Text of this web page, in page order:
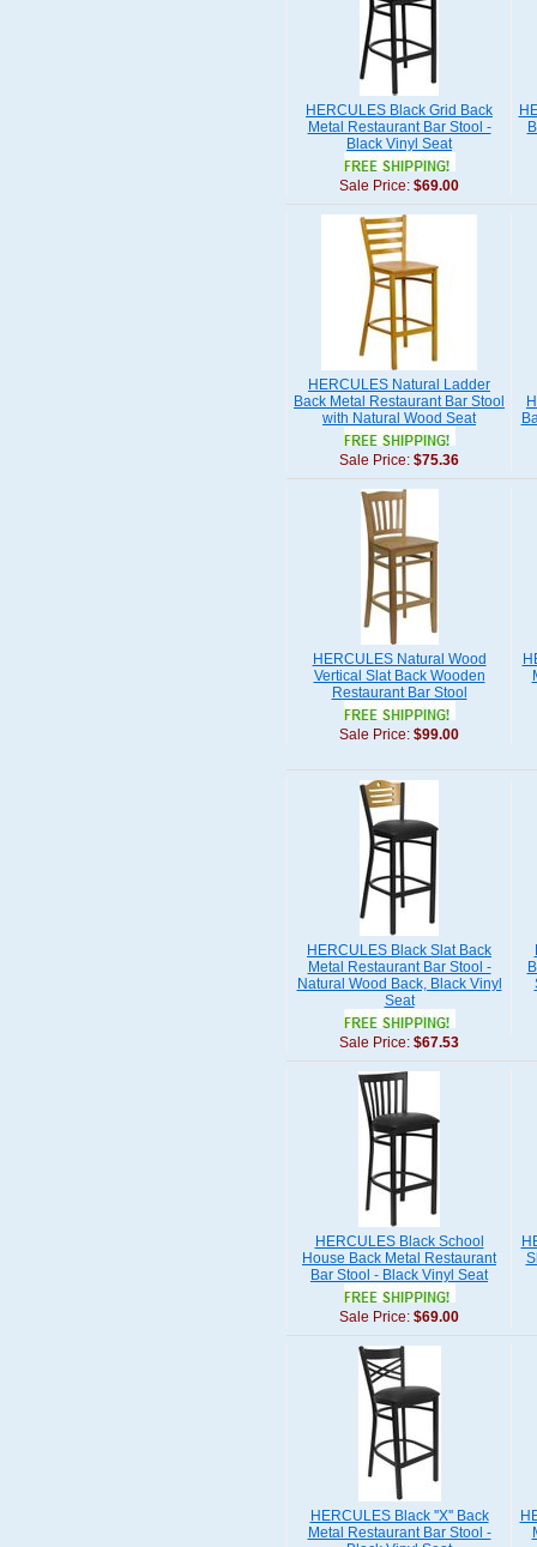
HERCULES Black Grid Back
Metal Restaurant Bar Stool -
Black Vinyl Seat
Sale Price: $69.00
HERCULES Natural Ladder
Back Metal Restaurant Bar Stool
with Natural Wood Seat
Sale Price: $75.36
HERCULES Natural Wood
Vertical Slat Back Wooden
Restaurant Bar Stool
Sale Price: $99.00
HERCULES Black Slat Back
Metal Restaurant Bar Stool -
Natural Wood Back, Black Vinyl
Seat
Sale Price: $67.53
HERCULES Black School
House Back Metal Restaurant
Bar Stool - Black Vinyl Seat
Sale Price: $69.00
HERCULES Black ''X'' Back
Metal Restaurant Bar Stool -